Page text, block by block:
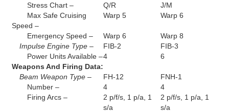
Stress Chart –
Q/R
J/M
Max Safe Cruising
Speed –
Warp 5 Warp 6
Emergency Speed – Warp 6
Warp 8
Impulse Engine Type –
FIB-2
FIB-3
Power Units Available –4
6
Weapons And Firing Data:
Beam Weapon Type –
FH-12
FNH-1
Number –
4
4
Firing Arcs –
2 p/f/s, 1 p/a, 1
s/a
2 p/f/s, 1 p/a, 1
s/a